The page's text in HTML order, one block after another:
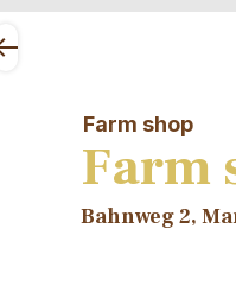
Farm shop
Farm
Bahnweg 2,